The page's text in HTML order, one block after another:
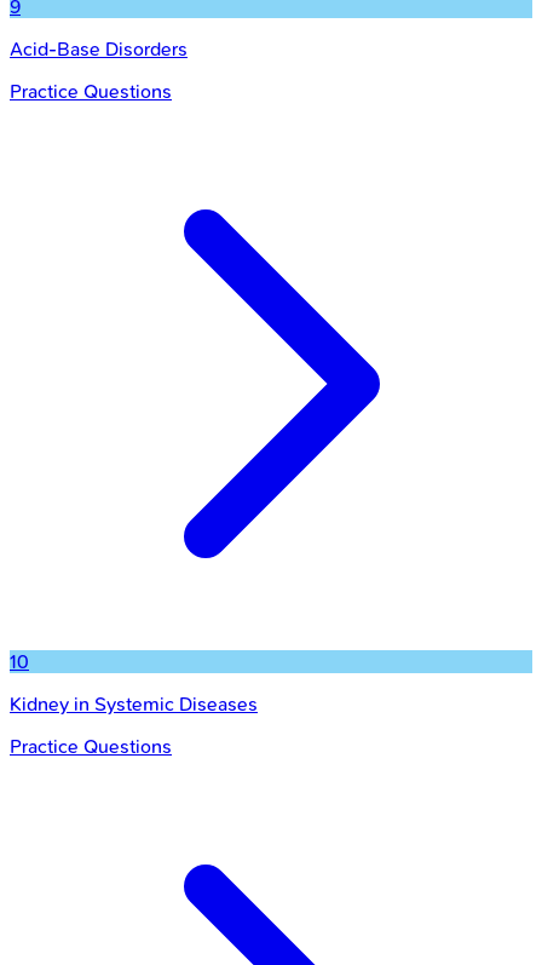
9
Acid-Base Disorders
Practice Questions
10
Kidney in Systemic Diseases
Practice Questions